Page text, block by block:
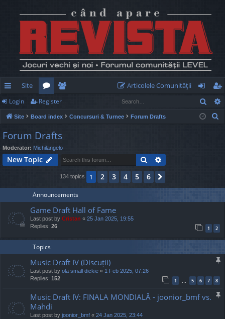
ui
ck
lin
ks
Site
or
u
m
s
e
m
be
rs
Articolele Comunităţii
og
in
eg
ist
Login Register
Site Board index Concursuri & Turnee Forum Drafts
Forum Drafts
Moderator: Michilangelo
New Topic Search
134 topics 1 2 3 4 5 6
Announcements
Game Draft Hall of Fame
Last post by Cristan « 25 Jan 2025, 19:55
Replies: 26 1 2
Topics
Music Draft IV (Discuții)
Last post by ola small dickie « 1 Feb 2025, 07:26
Replies: 152 1 … 5 6 7 8
Music Draft IV: FINALA MONDIALĂ - joonior_bmf vs.
Mahdi
Last post by joonior_bmf « 24 Jan 2025, 23:44